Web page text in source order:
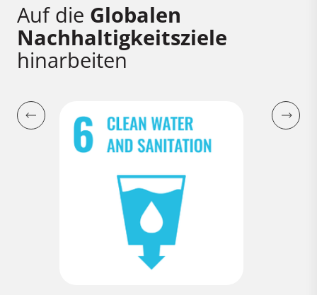
Auf die Globalen
Nachhaltigkeitsziele
hinarbeiten